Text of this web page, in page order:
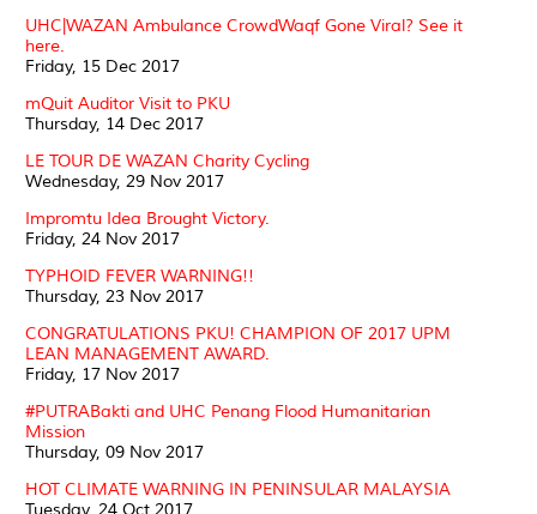
UHC|WAZAN Ambulance CrowdWaqf Gone Viral? See it
here.
Friday, 15 Dec 2017
mQuit Auditor Visit to PKU
Thursday, 14 Dec 2017
LE TOUR DE WAZAN Charity Cycling
Wednesday, 29 Nov 2017
Impromtu Idea Brought Victory.
Friday, 24 Nov 2017
TYPHOID FEVER WARNING!!
Thursday, 23 Nov 2017
CONGRATULATIONS PKU! CHAMPION OF 2017 UPM
LEAN MANAGEMENT AWARD.
Friday, 17 Nov 2017
#PUTRABakti and UHC Penang Flood Humanitarian
Mission
Thursday, 09 Nov 2017
HOT CLIMATE WARNING IN PENINSULAR MALAYSIA
Tuesday, 24 Oct 2017